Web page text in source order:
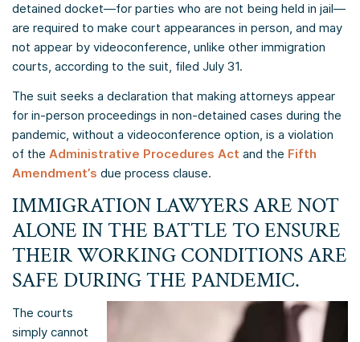
detained docket—for parties who are not being held in jail—
are required to make court appearances in person, and may
not appear by videoconference, unlike other immigration
courts, according to the suit, filed July 31.
The suit seeks a declaration that making attorneys appear
for in-person proceedings in non-detained cases during the
pandemic, without a videoconference option, is a violation
of the Administrative Procedures Act and the Fifth
Amendment’s due process clause.
IMMIGRATION LAWYERS ARE NOT
ALONE IN THE BATTLE TO ENSURE
THEIR WORKING CONDITIONS ARE
SAFE DURING THE PANDEMIC.
The courts
simply cannot